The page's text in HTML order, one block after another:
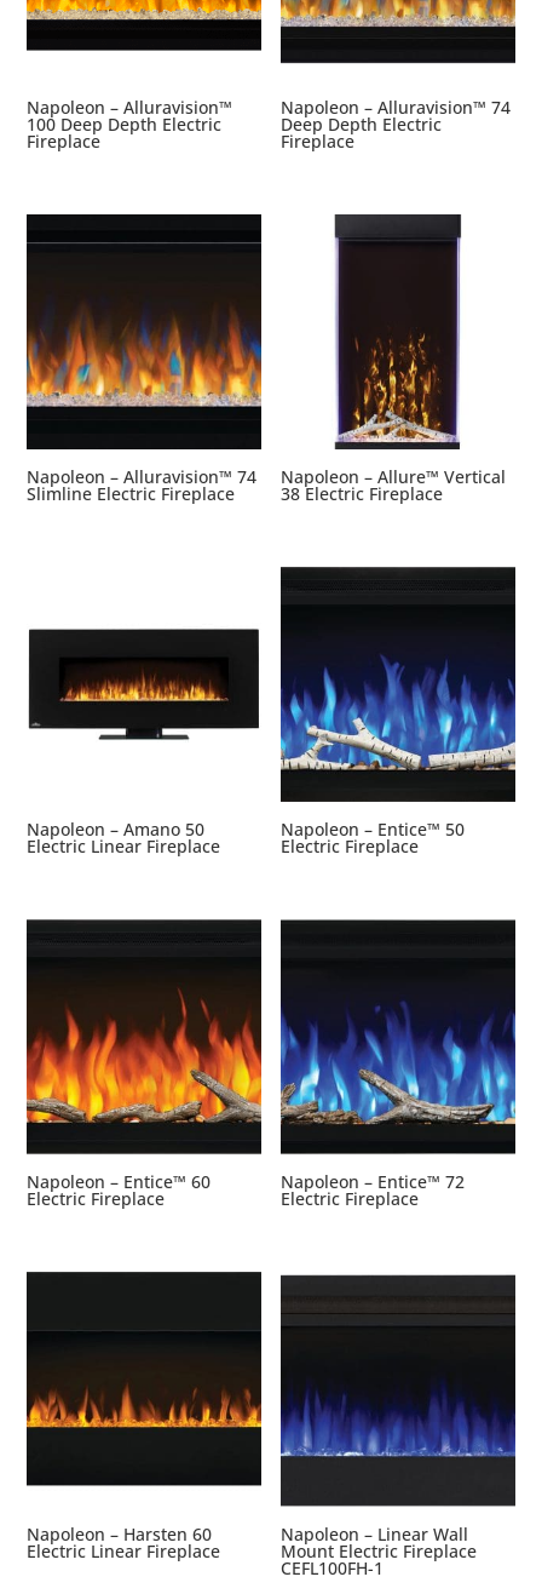
Napoleon – Alluravision™
100 Deep Depth Electric
Fireplace
Napoleon – Alluravision™ 74
Deep Depth Electric
Fireplace
Napoleon – Alluravision™ 74
Slimline Electric Fireplace
Napoleon – Allure™ Vertical
38 Electric Fireplace
Napoleon – Amano 50
Electric Linear Fireplace
Napoleon – Entice™ 50
Electric Fireplace
Napoleon – Entice™ 60
Electric Fireplace
Napoleon – Entice™ 72
Electric Fireplace
Napoleon – Harsten 60
Electric Linear Fireplace
Napoleon – Linear Wall
Mount Electric Fireplace
CEFL100FH-1